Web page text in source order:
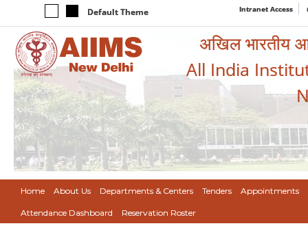
Default Theme Intranet Access
अखिल भारतीय
All India
Home About Us Departments & Centers Tenders Appointments
Attendance Dashboard Reservation Roster